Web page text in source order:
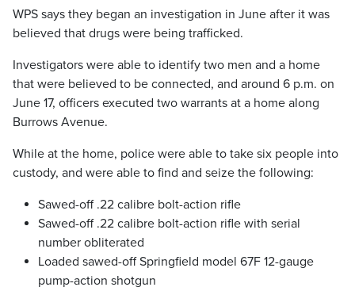
WPS says they began an investigation in June after it was
believed that drugs were being trafficked.
Investigators were able to identify two men and a home
that were believed to be connected, and around 6 p.m. on
June 17, officers executed two warrants at a home along
Burrows Avenue.
While at the home, police were able to take six people into
custody, and were able to find and seize the following:
Sawed-off .22 calibre bolt-action rifle
Sawed-off .22 calibre bolt-action rifle with serial
number obliterated
Loaded sawed-off Springfield model 67F 12-gauge
pump-action shotgun